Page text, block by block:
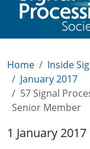
Home
Inside
January 2017
57 Signal
Senior Member
1 January 2017